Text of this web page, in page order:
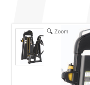
Zoom